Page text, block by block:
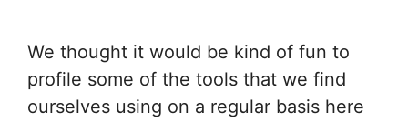
We thought it would be kind of fun to
profile some of the tools that we find
ourselves using on a regular basis here